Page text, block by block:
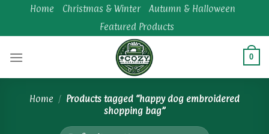
content
Home Christmas & Winter
Autumn & Halloween
Featured Products
0
Home / Products tagged “happy dog embroidered
shopping bag”